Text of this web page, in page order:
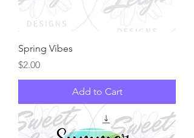
Spring Vibes
Price
$2.00
Add to Cart